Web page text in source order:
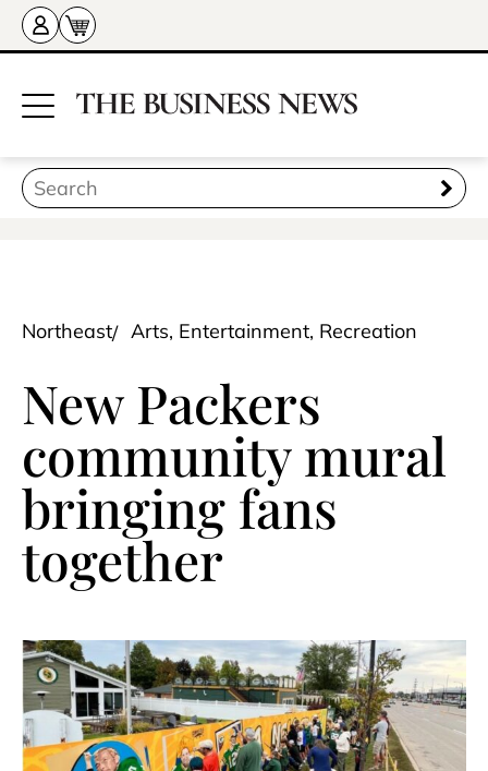
Northeast Arts, Entertainment, Recreation
New Packers
community mural
bringing fans
together